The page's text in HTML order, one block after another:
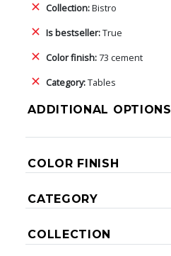
Collection:Bistro
Is bestseller:True
Color finish: 73 cement
Category:Tables
ADDITIONAL OPTIONS
COLOR FINISH
CATEGORY
COLLECTION